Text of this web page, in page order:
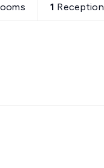
1 Reception